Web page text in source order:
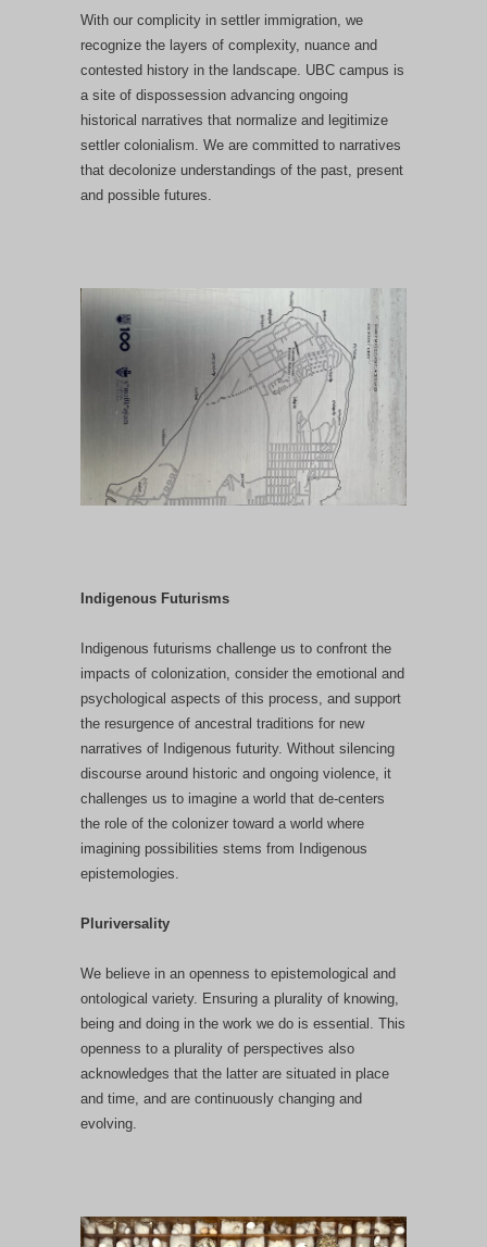
With our complicity in settler immigration, we
recognize the layers of complexity, nuance and
contested history in the landscape. UBC campus is
a site of dispossession advancing ongoing
historical narratives that normalize and legitimize
settler colonialism. We are committed to narratives
that decolonize understandings of the past, present
and possible futures.
Indigenous Futurisms
Indigenous futurisms challenge us to confront the
impacts of colonization, consider the emotional and
psychological aspects of this process, and support
the resurgence of ancestral traditions for new
narratives of Indigenous futurity. Without silencing
discourse around historic and ongoing violence, it
challenges us to imagine a world that de-centers
the role of the colonizer toward a world where
imagining possibilities stems from Indigenous
epistemologies.
Pluriversality
We believe in an openness to epistemological and
ontological variety. Ensuring a plurality of knowing,
being and doing in the work we do is essential. This
openness to a plurality of perspectives also
acknowledges that the latter are situated in place
and time, and are continuously changing and
evolving.